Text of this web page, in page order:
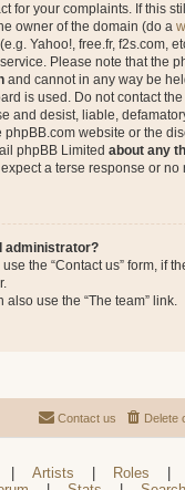
for your complaints. If this
owner of the domain (do a
Yahoo!, free.fr, f2s.com,
Please note that the
and cannot in any way be
is used. Do not contact
and desist, liable,
phpBB.com website or the
phpBB Limited about any
a terse response or no
administrator?
the “Contact us” form, if
also use the “The team” link.
Delete
Contact us
Artists Roles